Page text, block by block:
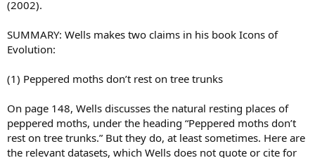
(2002).
SUMMARY: Wells makes two claims in his book Icons of
Evolution:
(1) Peppered moths don’t rest on tree trunks
On page 148, Wells discusses the natural resting places of
peppered moths, under the heading “Peppered moths don’t
rest on tree trunks.” But they do, at least sometimes. Here are
the relevant datasets, which Wells does not quote or cite for